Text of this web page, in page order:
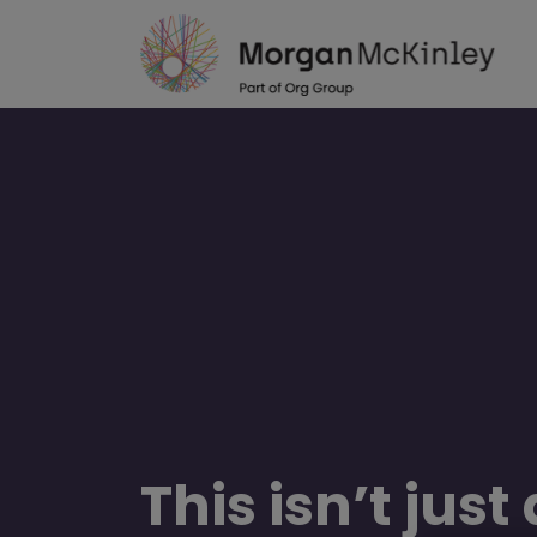
This isn’t just
“In four years and